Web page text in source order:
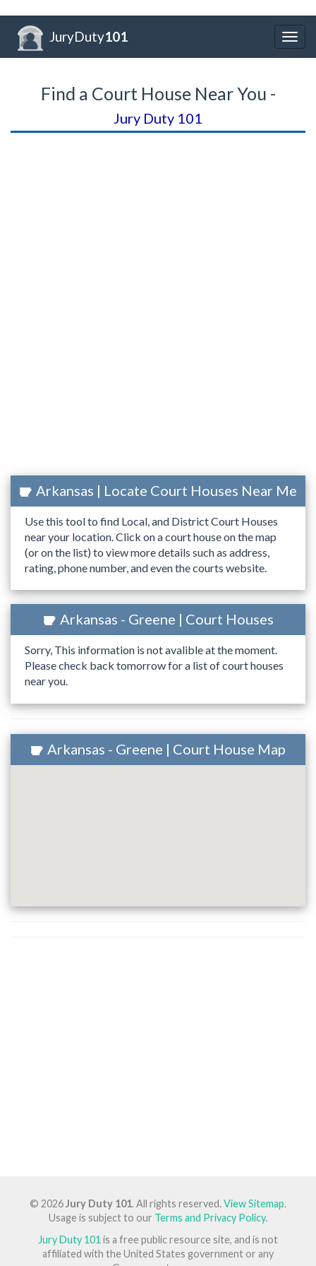
JuryDuty101
Find a Court House Near You -
Jury Duty 101
Arkansas | Locate Court Houses Near Me
Use this tool to find Local, and District Court Houses
near your location. Click on a court house on the map
(or on the list) to view more details such as address,
rating, phone number, and even the courts website.
Arkansas - Greene | Court Houses
Sorry, This information is not avalible at the moment.
Please check back tomorrow for a list of court houses
near you.
Arkansas - Greene | Court House Map
© 2026Jury Duty 101. All rights reserved.View Sitemap.
Usage is subject to our Terms and Privacy Policy.
Jury Duty 101 is a free public resource site, and is not
affiliated with the United States government or any